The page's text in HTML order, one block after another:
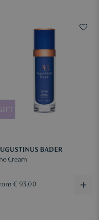
BADER
Cream
€ 93,00